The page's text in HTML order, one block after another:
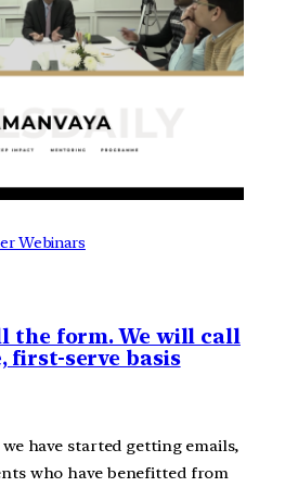
Webinars
the form. We will call
first-serve basis
have started getting emails,
who have benefitted from